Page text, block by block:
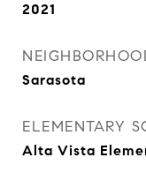
2021
Sarasota
ELEMENTARY
Alta Vista